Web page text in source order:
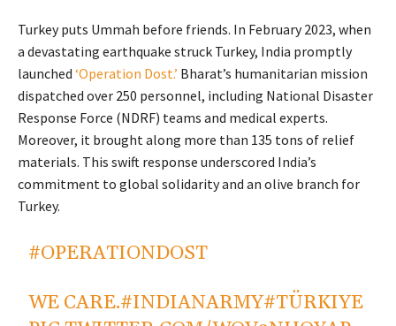
Turkey puts Ummah before friends. In February 2023, when
a devastating earthquake struck Turkey, India promptly
launched ‘Operation Dost.’ Bharat’s humanitarian mission
dispatched over 250 personnel, including National Disaster
Response Force (NDRF) teams and medical experts.
Moreover, it brought along more than 135 tons of relief
materials. This swift response underscored India’s
commitment to global solidarity and an olive branch for
Turkey.
#OPERATIONDOST
WE CARE.#INDIANARMY#TÜRKIYE